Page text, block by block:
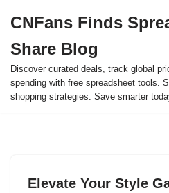
to
content
CNFans Finds
Share Blog
Discover curated deals, track global
spending with free spreadsheet tools.
shopping strategies. Save smarter
Elevate Your Style